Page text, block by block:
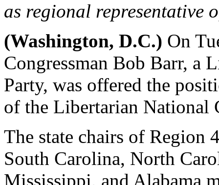
as regional representative
(Washington, D.C.) On
Congressman Bob Barr, a
Party, was offered the
of the Libertarian National
The state chairs of Region
South Carolina, North
Mississippi, and Alabama